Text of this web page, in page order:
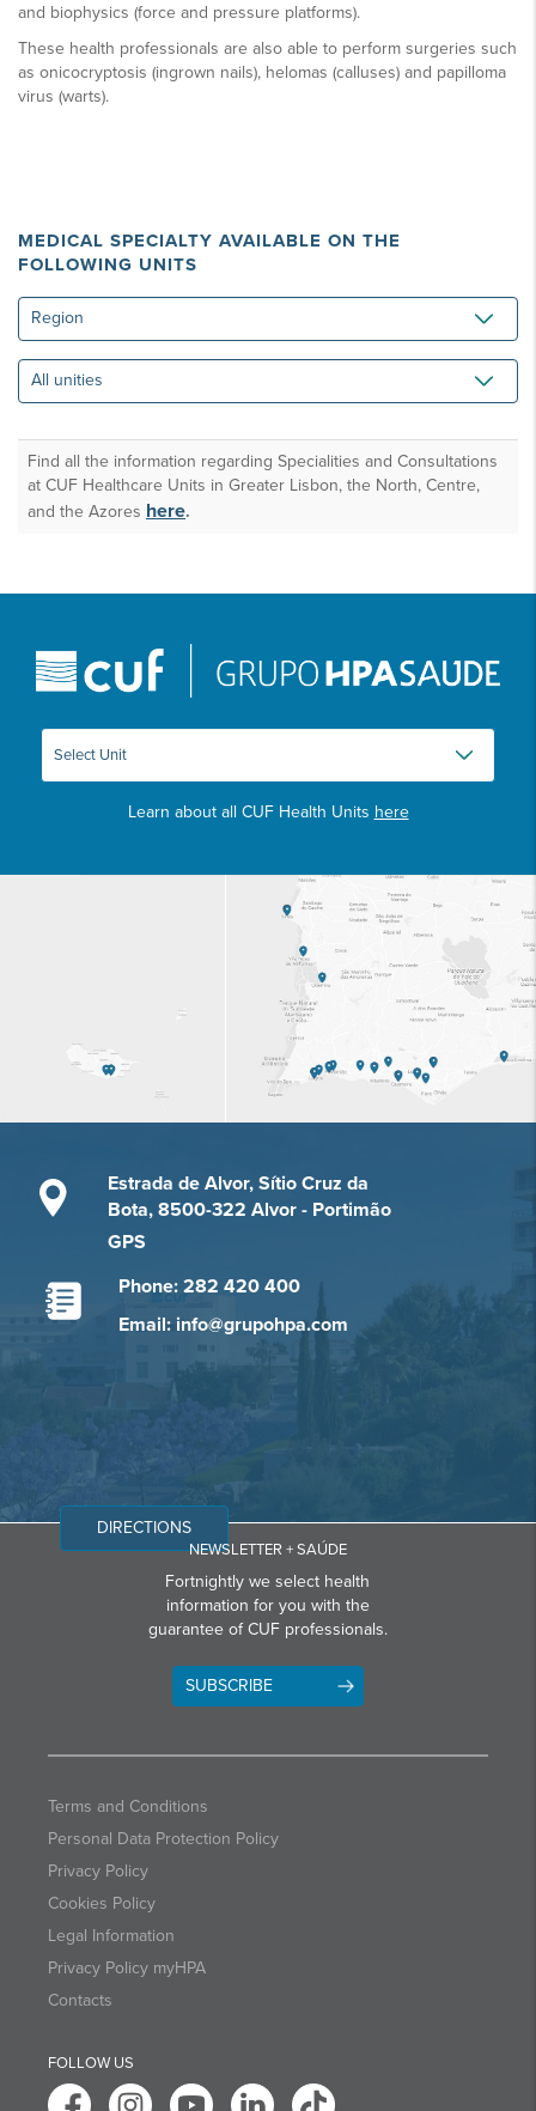
and biophysics (force and pressure platforms).
These health professionals are also able to perform surgeries such
as onicocryptosis (ingrown nails), helomas (calluses) and papilloma
virus (warts).
MEDICAL SPECIALTY AVAILABLE ON THE
FOLLOWING UNITS
Region
All
Find all the information regarding Specialities and Consultations
at CUF Healthcare Units in Greater Lisbon, the North, Centre,
and the Azores here.
Learn about all CUF Health Units here
Estrada de Alvor, Sítio Cruz da
Bota, 8500-322 Alvor - Portimão
GPS
Phone: 282 420 400
Email: info@grupohpa.com
DIRECTIONS
NEWSLETTER + SAÚDE
Fortnightly we select health
information for you with the
guarantee of CUF professionals.
SUBSCRIBE
Terms and Conditions
Personal Data Protection Policy
Privacy Policy
Cookies Policy
Legal Information
Privacy Policy myHPA
Contacts
FOLLOW US